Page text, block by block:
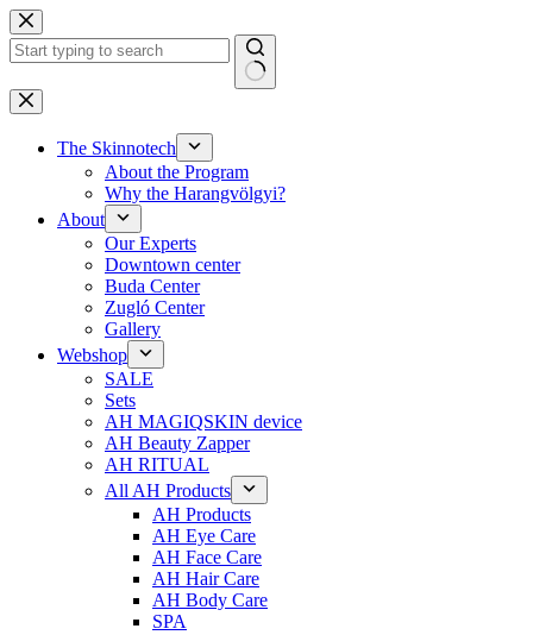
Skip
to
content
No
results
The Skinnotech
About the Program
Why the Harangvölgyi?
About
Our Experts
Downtown center
Buda Center
Zugló Center
Gallery
Webshop
SALE
Sets
AH MAGIQSKIN device
AH Beauty Zapper
AH RITUAL
All AH Products
AH Products
AH Eye Care
AH Face Care
AH Hair Care
AH Body Care
SPA